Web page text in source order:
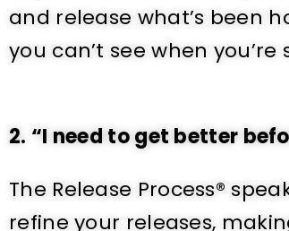
and release what’s been
you can’t see when
2. “I need to get better
The Release Process®
refine your releases,